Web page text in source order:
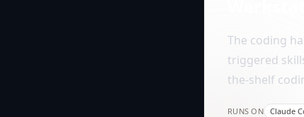
The coding
triggered
the-shelf
RUNS ON Claude